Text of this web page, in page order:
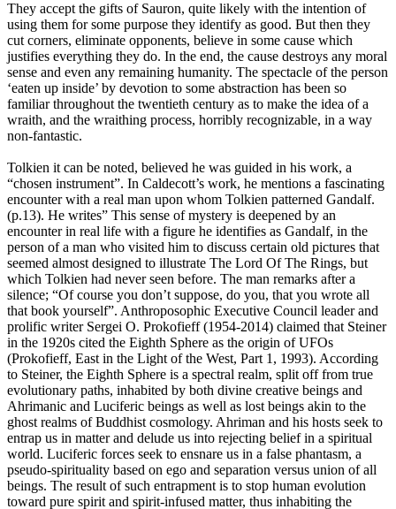
They accept the gifts of Sauron, quite likely with the intention of
using them for some purpose they identify as good. But then they
cut corners, eliminate opponents, believe in some cause which
justifies everything they do. In the end, the cause destroys any moral
sense and even any remaining humanity. The spectacle of the person
‘eaten up inside’ by devotion to some abstraction has been so
familiar throughout the twentieth century as to make the idea of a
wraith, and the wraithing process, horribly recognizable, in a way
non-fantastic.
Tolkien it can be noted, believed he was guided in his work, a
“chosen instrument”. In Caldecott’s work, he mentions a fascinating
encounter with a real man upon whom Tolkien patterned Gandalf.
(p.13). He writes” This sense of mystery is deepened by an
encounter in real life with a figure he identifies as Gandalf, in the
person of a man who visited him to discuss certain old pictures that
seemed almost designed to illustrate The Lord Of The Rings, but
which Tolkien had never seen before. The man remarks after a
silence; “Of course you don’t suppose, do you, that you wrote all
that book yourself”. Anthroposophic Executive Council leader and
prolific writer Sergei O. Prokofieff (1954-2014) claimed that Steiner
in the 1920s cited the Eighth Sphere as the origin of UFOs
(Prokofieff, East in the Light of the West, Part 1, 1993). According
to Steiner, the Eighth Sphere is a spectral realm, split off from true
evolutionary paths, inhabited by both divine creative beings and
Ahrimanic and Luciferic beings as well as lost beings akin to the
ghost realms of Buddhist cosmology. Ahriman and his hosts seek to
entrap us in matter and delude us into rejecting belief in a spiritual
world. Luciferic forces seek to ensnare us in a false phantasm, a
pseudo-spirituality based on ego and separation versus union of all
beings. The result of such entrapment is to stop human evolution
toward pure spirit and spirit-infused matter, thus inhabiting the